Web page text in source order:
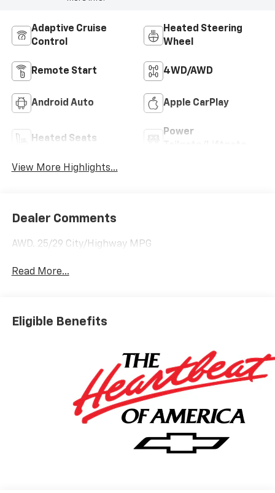
Adaptive Cruise
Control
Heated Steering
Wheel
Remote Start 4WD/AWD
Android Auto Apple CarPlay
Heated Seats
Power
View More Highlights...
Dealer Comments
AWD. 25/29 City/Highway MPG
Read More...
Eligible Benefits